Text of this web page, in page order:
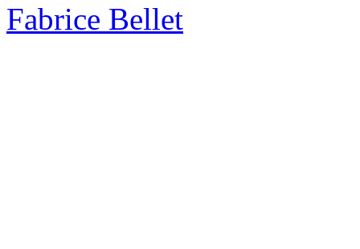
Fabrice Bellet